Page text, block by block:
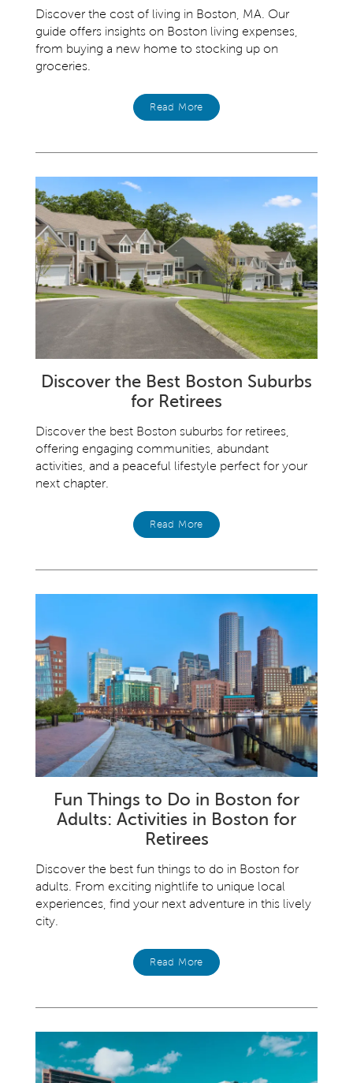
Discover the cost of living in Boston, MA. Our
guide offers insights on Boston living expenses,
from buying a new home to stocking up on
groceries.
Read More
Discover the Best Boston Suburbs
for Retirees
Discover the best Boston suburbs for retirees,
offering engaging communities, abundant
activities, and a peaceful lifestyle perfect for your
next chapter.
Read More
Fun Things to Do in Boston for
Adults: Activities in Boston for
Retirees
Discover the best fun things to do in Boston for
adults. From exciting nightlife to unique local
experiences, find your next adventure in this lively
city.
Read More